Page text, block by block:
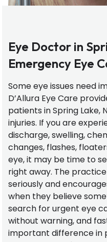
Eye Doctor in
Emergency Eye
Some eye issues need
D’Allura Eye Care
patients in Spring Lake,
injuries. If you are
discharge, swelling,
changes, flashes,
eye, it may be time to
right away. The
seriously and
when they believe
search for urgent eye
without warning, and
important difference in